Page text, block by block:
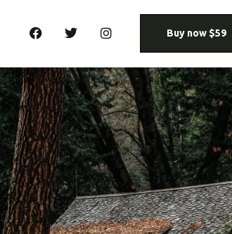
Buy now $59